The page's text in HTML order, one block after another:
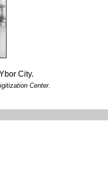
City.
Center.